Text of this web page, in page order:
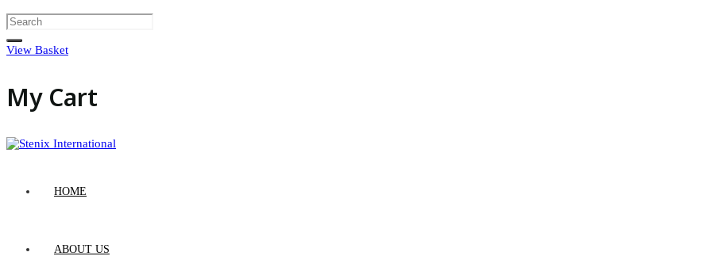
View Basket
My Cart
HOME
ABOUT US